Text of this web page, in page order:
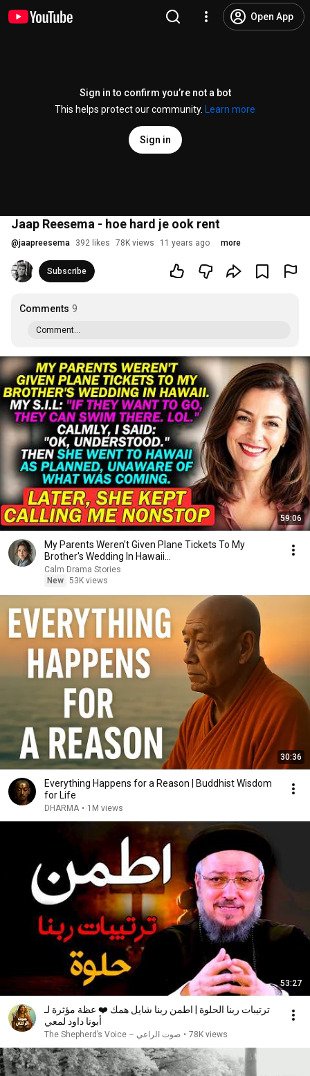
Open App
Sign in to confirm you’re not a bot
This helps protect our community.
Learn more
Sign in
Jaap Reesema - hoe hard je ook rent
@jaapreesema 392 likes 78K views 11 years ago more
Subscribe
Comments 9
Comment...
59:06
My Parents Weren't Given Plane Tickets To My
Brother's Wedding In Hawaii...
Calm Drama Stories
New 53K views
30:36
Everything Happens for a Reason | Buddhist Wisdom
for Life
DHARMA • 1M views
53:27
ترتيبات ربنا الحلوة | اطمن ربنا شايل همك ❤️ عظة مؤثرة لـ
أبونا داود لمعي
صوت الراعي – The Shepherd’s Voice • 78K views